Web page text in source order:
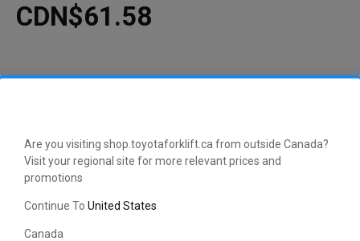
Are you visiting shop.toyotaforklift.ca from outside Canada?
Visit your regional site for more relevant prices and
promotions
Continue To United States
Canada
CDN$61.58